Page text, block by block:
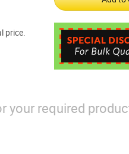
price.
your required